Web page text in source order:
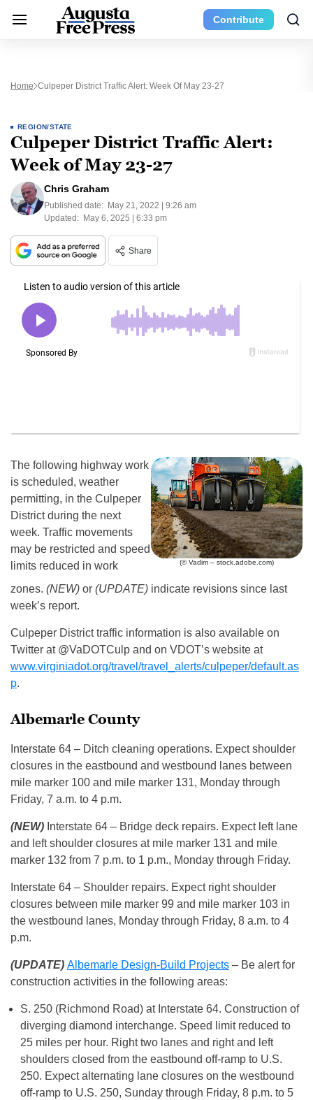
Contribute
Home Culpeper District Traffic Alert: Week Of May 23-27
REGION/STATE
Culpeper District Traffic Alert:
Week of May 23-27
Chris Graham
Published date: May 21, 2022 | 9:26 am
Updated: May 6, 2025 | 6:33 pm
Share
(© Vadim – stock.adobe.com)
The following highway work
is scheduled, weather
permitting, in the Culpeper
District during the next
week. Traffic movements
may be restricted and speed
limits reduced in work
zones. (NEW) or (UPDATE) indicate revisions since last
week’s report.
Culpeper District traffic information is also available on
Twitter at @VaDOTCulp and on VDOT’s website at
www.virginiadot.org/travel/travel_alerts/culpeper/default.as
p.
Albemarle County
Interstate 64 – Ditch cleaning operations. Expect shoulder
closures in the eastbound and westbound lanes between
mile marker 100 and mile marker 131, Monday through
Friday, 7 a.m. to 4 p.m.
(NEW) Interstate 64 – Bridge deck repairs. Expect left lane
and left shoulder closures at mile marker 131 and mile
marker 132 from 7 p.m. to 1 p.m., Monday through Friday.
Interstate 64 – Shoulder repairs. Expect right shoulder
closures between mile marker 99 and mile marker 103 in
the westbound lanes, Monday through Friday, 8 a.m. to 4
p.m.
(UPDATE) Albemarle Design-Build Projects – Be alert for
construction activities in the following areas:
S. 250 (Richmond Road) at Interstate 64. Construction of
diverging diamond interchange. Speed limit reduced to
25 miles per hour. Right two lanes and right and left
shoulders closed from the eastbound off-ramp to U.S.
250. Expect alternating lane closures on the westbound
off-ramp to U.S. 250, Sunday through Friday, 8 p.m. to 5